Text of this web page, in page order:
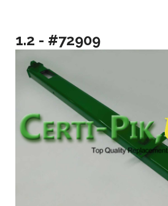
1.2 - #72909